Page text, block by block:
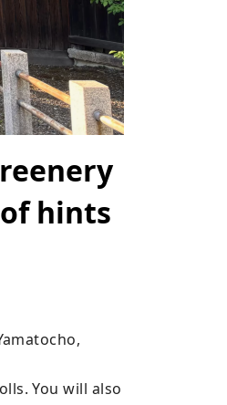
hints
You will also